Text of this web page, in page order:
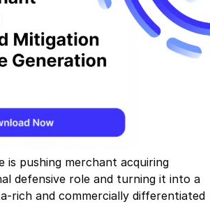
is pushing merchant acquiring
defensive role and turning it into a
rich and commercially differentiated